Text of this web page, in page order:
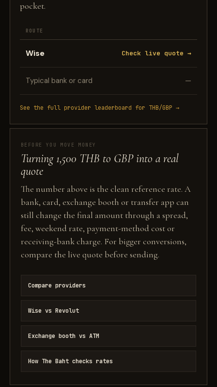
pocket.
ROUTE
Wise Check live quote →
Typical bank or card —
See the full provider leaderboard for THB/GBP →
BEFORE YOU MOVE MONEY
Turning 1,500 THB to GBP into a real
quote
The number above is the clean reference rate. A
bank, card, exchange booth or transfer app can
still change the final amount through a spread,
fee, weekend rate, payment-method cost or
receiving-bank charge. For bigger conversions,
compare the live quote before sending.
Compare providers
Wise vs Revolut
Exchange booth vs ATM
How The Baht checks rates